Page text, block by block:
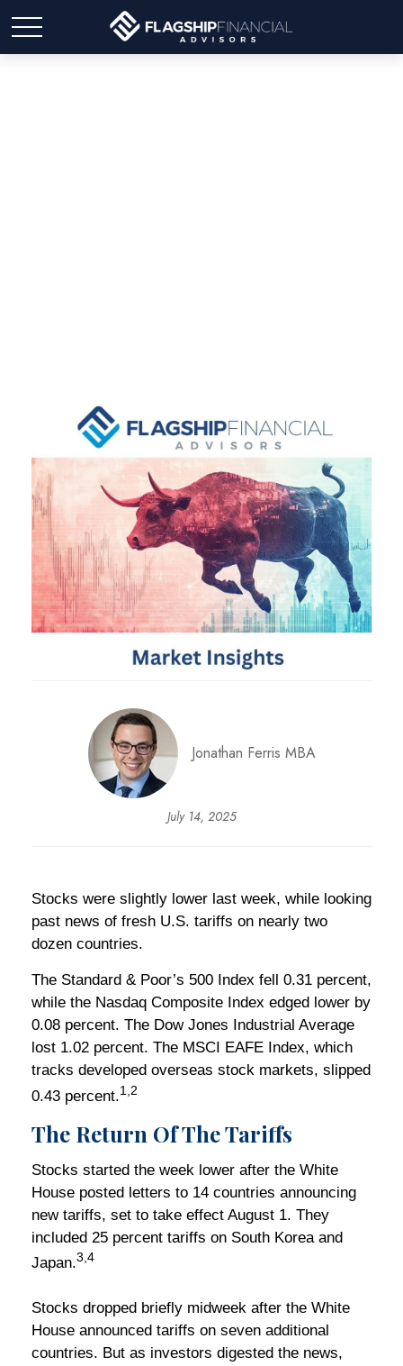
Jonathan Ferris MBA
July 14, 2025
Stocks were slightly lower last week, while looking
past news of fresh U.S. tariffs on nearly two
dozen countries.
The Standard & Poor’s 500 Index fell 0.31 percent,
while the Nasdaq Composite Index edged lower by
0.08 percent. The Dow Jones Industrial Average
lost 1.02 percent. The MSCI EAFE Index, which
tracks developed overseas stock markets, slipped
0.43 percent.1,2
The Return Of The Tariffs
Stocks started the week lower after the White
House posted letters to 14 countries announcing
new tariffs, set to take effect August 1. They
included 25 percent tariffs on South Korea and
Japan.3,4
Stocks dropped briefly midweek after the White
House announced tariffs on seven additional
countries. But as investors digested the news,